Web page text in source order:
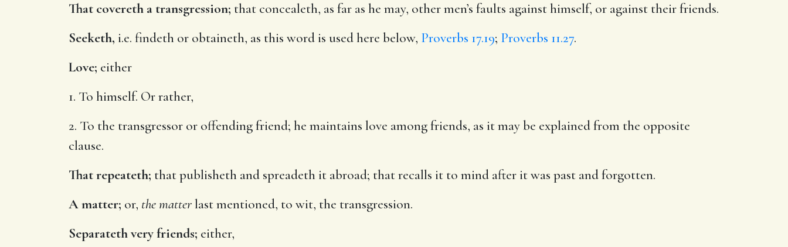
That covereth a transgression; that concealeth, as far as he may, other men’s faults against himself, or against their friends.
Seeketh, i.e. findeth or obtaineth, as this word is used here below, Proverbs 17.19; Proverbs 11.27.
Love; either
1. To himself. Or rather,
2. To the transgressor or offending friend; he maintains love among friends, as it may be explained from the opposite
clause.
That repeateth; that publisheth and spreadeth it abroad; that recalls it to mind after it was past and forgotten.
A matter; or, the matterlast mentioned, to wit, the transgression.
Separateth very friends; either,